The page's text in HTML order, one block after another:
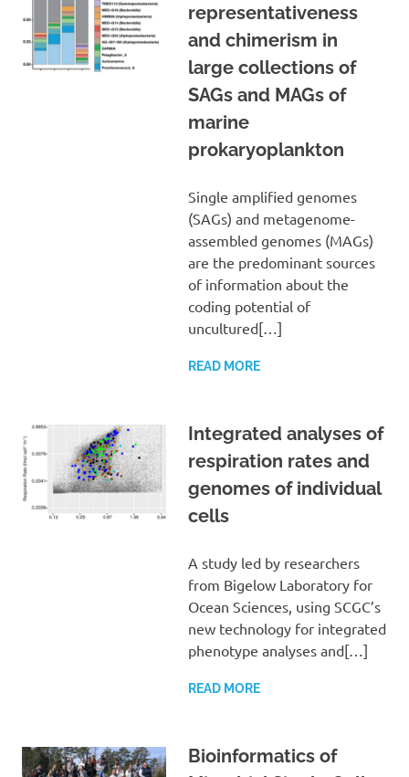
representativeness
and chimerism in
large collections of
SAGs and MAGs of
marine
prokaryoplankton
Single amplified genomes
(SAGs) and metagenome-
assembled genomes (MAGs)
are the predominant sources
of information about the
coding potential of
uncultured[…]
READ MORE
Integrated analyses of
respiration rates and
genomes of individual
cells
A study led by researchers
from Bigelow Laboratory for
Ocean Sciences, using SCGC’s
new technology for integrated
phenotype analyses and[…]
READ MORE
Bioinformatics of